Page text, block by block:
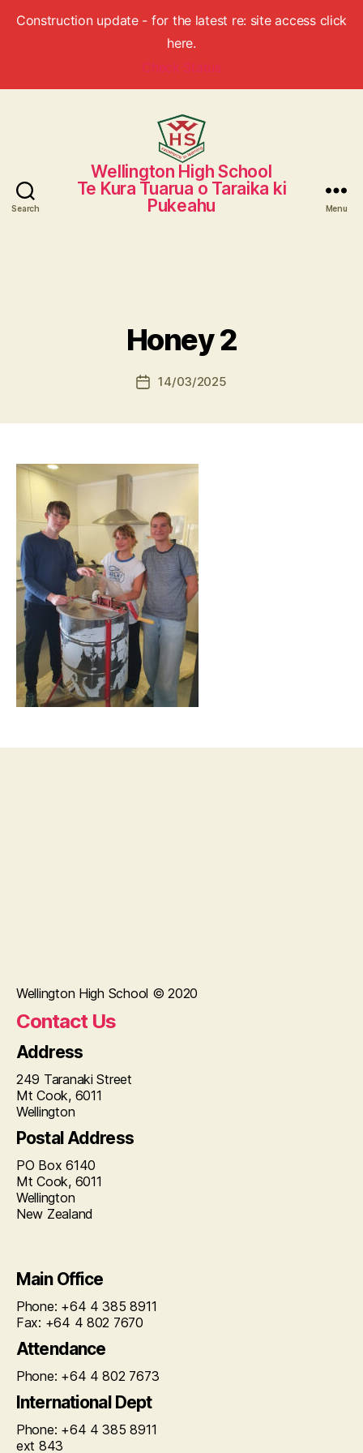
Construction update - for the latest re: site access click
here.
Check Status
Search
Wellington
High
School
Wellington High School
Te Kura Tuarua o Taraika ki
Pukeahu
Menu
Honey 2
Post14/03/2025
Wellington High School © 2020
Contact Us
Address
249 Taranaki Street
Mt Cook, 6011
Wellington
Postal Address
PO Box 6140
Mt Cook, 6011
Wellington
New Zealand
Main Office
Phone: +64 4 385 8911
Fax: +64 4 802 7670
Attendance
Phone: +64 4 802 7673
International Dept
Phone: +64 4 385 8911
ext 843